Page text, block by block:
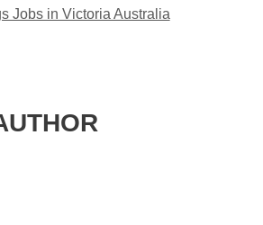
Jobs in Victoria Australia